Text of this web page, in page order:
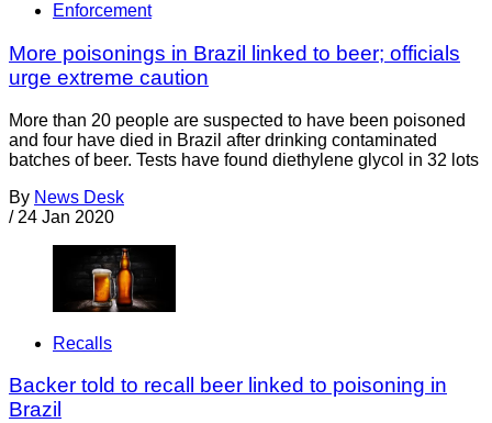
Enforcement
More poisonings in Brazil linked to beer; officials
urge extreme caution
More than 20 people are suspected to have been poisoned
and four have died in Brazil after drinking contaminated
batches of beer. Tests have found diethylene glycol in 32 lots
By News Desk
/ 24 Jan 2020
Recalls
Backer told to recall beer linked to poisoning in
Brazil